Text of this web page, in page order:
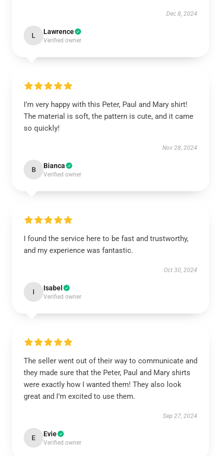
Dec 8, 2024
L Lawrence
Verified owner
I’m very happy with this Peter, Paul and Mary shirt!
The material is soft, the pattern is cute, and it came
so quickly!
Nov 28, 2024
B Bianca
Verified owner
I found the service here to be fast and trustworthy,
and my experience was fantastic.
Oct 30, 2024
I Isabel
Verified owner
The seller went out of their way to communicate and
they made sure that the Peter, Paul and Mary shirts
were exactly how I wanted them! They also look
great and I’m excited to use them.
Sep 27, 2024
E Evie
Verified owner